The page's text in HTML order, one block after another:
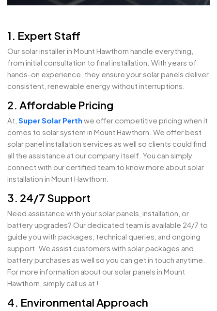
1. Expert Staff
Our solar installer in Mount Hawthorn handle everything,
from initial consultation to final installation. With years of
hands-on experience, they ensure your solar panels deliver
consistent, renewable energy without interruptions.
2. Affordable Pricing
At, Super Solar Perth we offer competitive pricing when it
comes to solar system in Mount Hawthorn. We offer best
solar panel installation services as well so clients could find
all the assistance at our company itself. You can simply
connect with our certified team to know more about solar
installation in Mount Hawthorn.
3. 24/7 Support
Need assistance with your solar panels, installation, or
battery upgrades? Our dedicated team is available 24/7 to
guide you with packages, technical queries, and ongoing
support. We assist customers with solar packages and
battery purchases as well so you can get in touch anytime.
For more information about our solar panels in Mount
Hawthorn, simply call us at !
4. Environmental Approach